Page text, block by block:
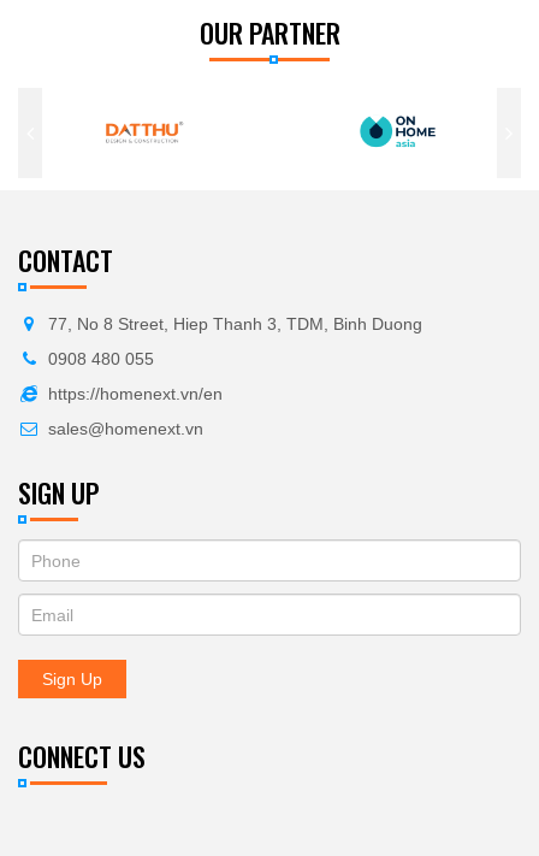
OUR PARTNER
CONTACT
77, No 8 Street, Hiep Thanh 3, TDM, Binh Duong
0908 480 055
https://homenext.vn/en
sales@homenext.vn
SIGN UP
ĐĂNG
KÝ
NHẬN
BẢN
you
are
human,
leave
this
blank.
Sign Up
CONNECT US